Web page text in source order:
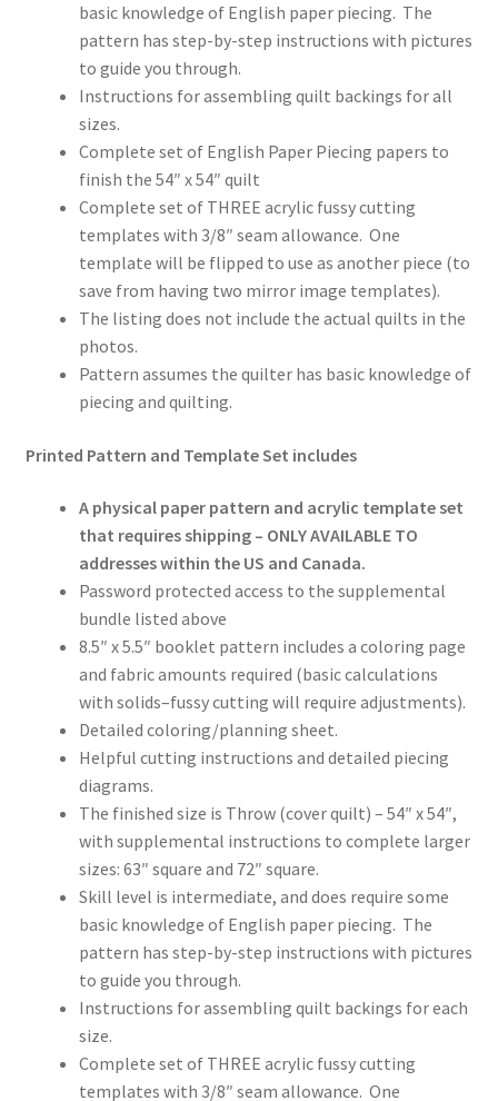
basic knowledge of English paper piecing. The
pattern has step-by-step instructions with pictures
to guide you through.
Instructions for assembling quilt backings for all
sizes.
Complete set of English Paper Piecing papers to
finish the 54″ x 54″ quilt
Complete set of THREE acrylic fussy cutting
templates with 3/8″ seam allowance. One
template will be flipped to use as another piece (to
save from having two mirror image templates).
The listing does not include the actual quilts in the
photos.
Pattern assumes the quilter has basic knowledge of
piecing and quilting.
Printed Pattern and Template Set includes
A physical paper pattern and acrylic template set
that requires shipping – ONLY AVAILABLE TO
addresses within the US and Canada.
Password protected access to the supplemental
bundle listed above
8.5″ x 5.5″ booklet pattern includes a coloring page
and fabric amounts required (basic calculations
with solids–fussy cutting will require adjustments).
Detailed coloring/planning sheet.
Helpful cutting instructions and detailed piecing
diagrams.
The finished size is Throw (cover quilt) – 54″ x 54″,
with supplemental instructions to complete larger
sizes: 63″ square and 72″ square.
Skill level is intermediate, and does require some
basic knowledge of English paper piecing. The
pattern has step-by-step instructions with pictures
to guide you through.
Instructions for assembling quilt backings for each
size.
Complete set of THREE acrylic fussy cutting
templates with 3/8″ seam allowance. One